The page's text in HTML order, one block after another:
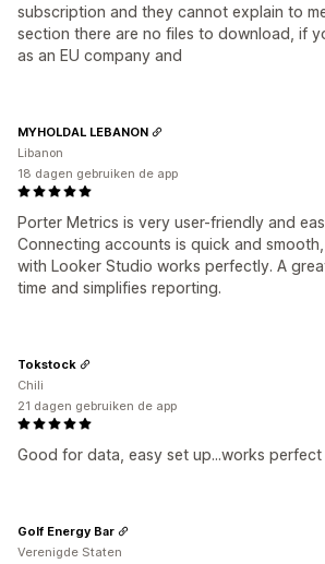
subscription and they cannot explain to
section there are no files to download, if
as an EU company and
Porter Metrics is very user-friendly and
Connecting accounts is quick and
with Looker Studio works perfectly. A
time and simplifies reporting.
MYHOLDAL LEBANON
Libanon
18 dagen gebruiken de app
Good for data, easy set up...works
Tokstock
Chili
21 dagen gebruiken de app
Golf Energy Bar
Verenigde Staten